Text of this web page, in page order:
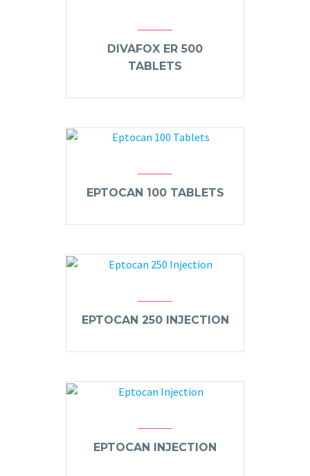
DIVAFOX ER 500
TABLETS
EPTOCAN 100 TABLETS
EPTOCAN 250 INJECTION
EPTOCAN INJECTION